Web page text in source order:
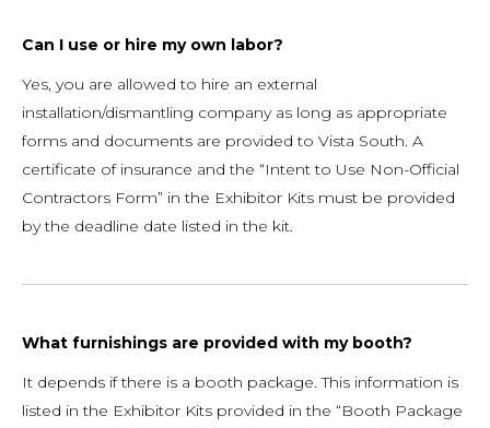
Can I use or hire my own labor?
Yes, you are allowed to hire an external
installation/dismantling company as long as appropriate
forms and documents are provided to Vista South. A
certificate of insurance and the “Intent to Use Non-Official
Contractors Form” in the Exhibitor Kits must be provided
by the deadline date listed in the kit.
What furnishings are provided with my booth?
It depends if there is a booth package. This information is
listed in the Exhibitor Kits provided in the “Booth Package